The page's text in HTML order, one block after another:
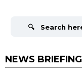
NEWS BRIEFING